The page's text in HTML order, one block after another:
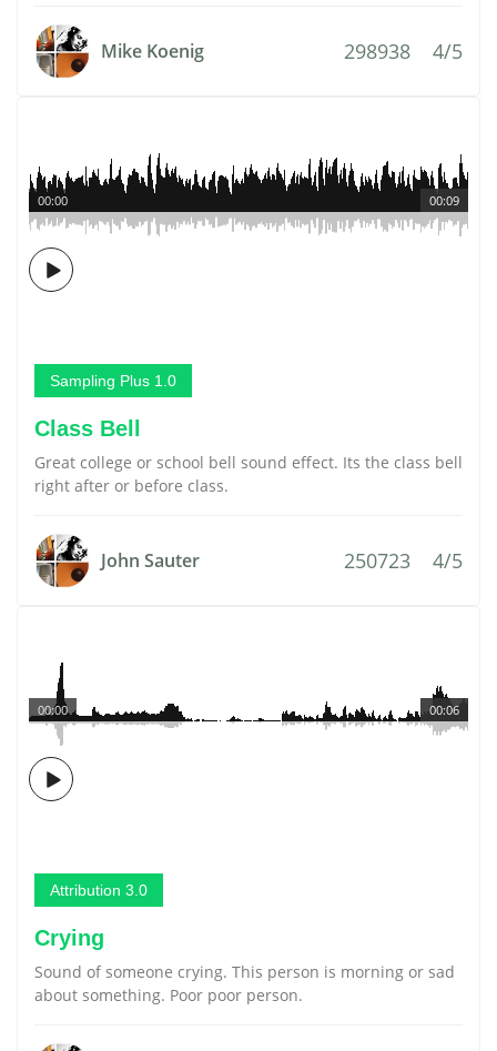
Mike Koenig 298938 4/5
00:09
00:00
Sampling Plus 1.0
Class Bell
Great college or school bell sound effect. Its the class bell
right after or before class.
John Sauter 250723 4/5
00:06
00:00
Attribution 3.0
Crying
Sound of someone crying. This person is morning or sad
about something. Poor poor person.